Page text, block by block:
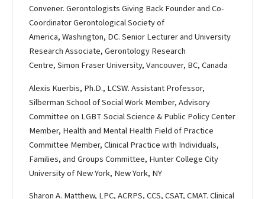
Convener. Gerontologists Giving Back Founder and Co-
Coordinator Gerontological Society of
America, Washington, DC. Senior Lecturer and University
Research Associate, Gerontology Research
Centre, Simon Fraser University, Vancouver, BC, Canada
Alexis Kuerbis, Ph.D., LCSW. Assistant Professor,
Silberman School of Social Work Member, Advisory
Committee on LGBT Social Science & Public Policy Center
Member, Health and Mental Health Field of Practice
Committee Member, Clinical Practice with Individuals,
Families, and Groups Committee, Hunter College City
University of New York, New York, NY
Sharon A. Matthew, LPC, ACRPS, CCS, CSAT, CMAT. Clinical